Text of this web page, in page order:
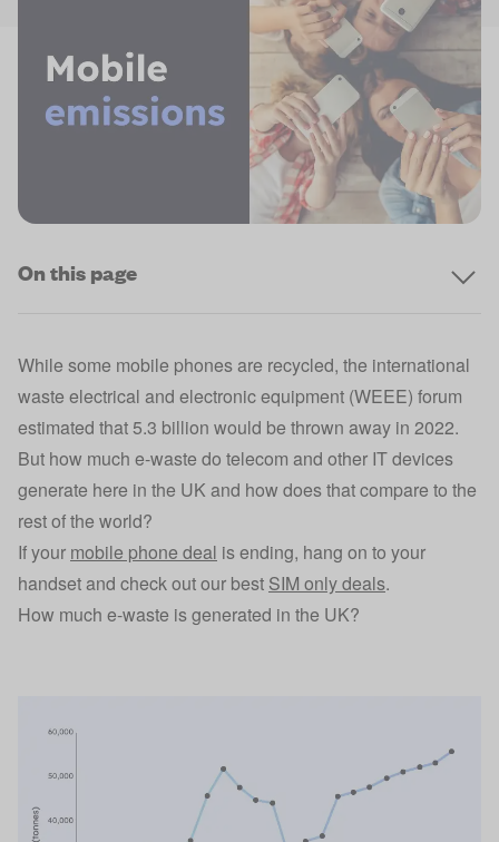
On this page
While some mobile phones are recycled, the international
waste electrical and electronic equipment (WEEE) forum
estimated that 5.3 billion would be thrown away in 2022.
But how much e-waste do telecom and other IT devices
generate here in the UK and how does that compare to the
rest of the world?
If your mobile phone deal is ending, hang on to your
handset and check out our best SIM only deals.
How much e-waste is generated in the UK?